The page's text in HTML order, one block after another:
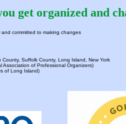
get organized and
committed to making changes
Suffolk County, Long Island, New York
Association of Professional Organizers)
of Long Island)